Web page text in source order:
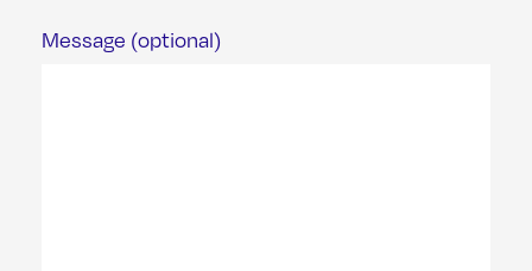
Message (optional)